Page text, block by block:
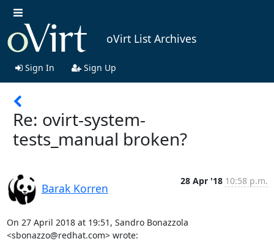
oVirt List Archives
Sign In Sign Up
Re: ovirt-system-
tests_manual broken?
Barak Korren
28 Apr '18 10:58 p.m.
On 27 April 2018 at 19:51, Sandro Bonazzola
<sbonazzo@redhat.com> wrote: